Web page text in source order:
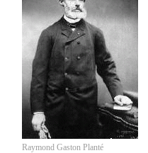
Raymond Gaston Planté